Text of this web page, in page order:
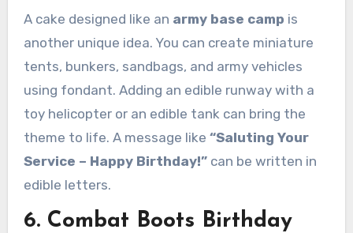
A cake designed like an army base camp is
another unique idea. You can create miniature
tents, bunkers, sandbags, and army vehicles
using fondant. Adding an edible runway with a
toy helicopter or an edible tank can bring the
theme to life. A message like “Saluting Your
Service – Happy Birthday!”can be written in
edible letters.
6. Combat Boots Birthday